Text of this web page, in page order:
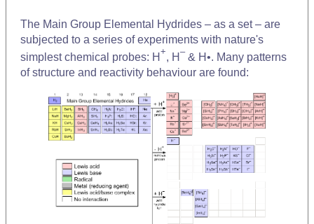
The Main Group Elemental Hydrides – as a set – are
subjected to a series of experiments with nature's
simplest chemical probes: H +, H – & H•. Many patterns
of structure and reactivity behaviour are found: